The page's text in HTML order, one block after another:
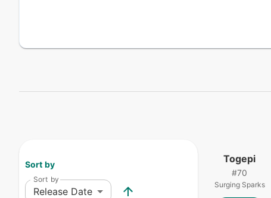
Sort by
Sort by
Release Date
Togepi
#70
Surging Sparks